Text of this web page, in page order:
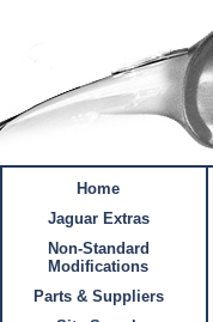
Home
Jaguar Extras
Non-Standard
Modifications
Parts & Suppliers